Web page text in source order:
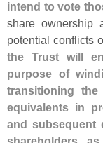
intend to vote
share ownership
potential conflicts
the Trust will
purpose of
transitioning the
equivalents in
and subsequent